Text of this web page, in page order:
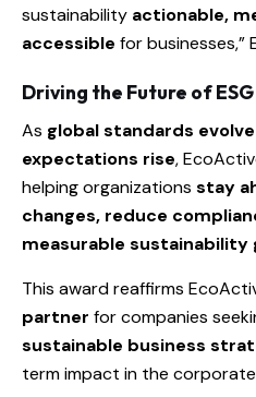
sustainability actionable,
accessible for
Driving the Future of ESG
As global standards
expectations rise,
helping organizations stay
changes, reduce
measurable sustainability
This award reaffirms
partner for companies
sustainable business
term impact in the